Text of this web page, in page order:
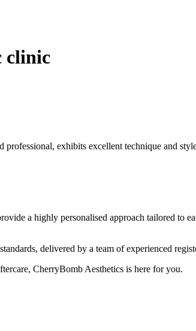
clinic
exhibits excellent technique and
a highly personalised approach tailored to
delivered by a team of experienced
CherryBomb Aesthetics is here for you.